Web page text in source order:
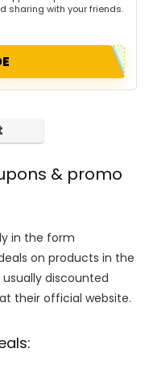
sharing with your friends.
& promo
in the form
deals on products in the
discounted
their official website.